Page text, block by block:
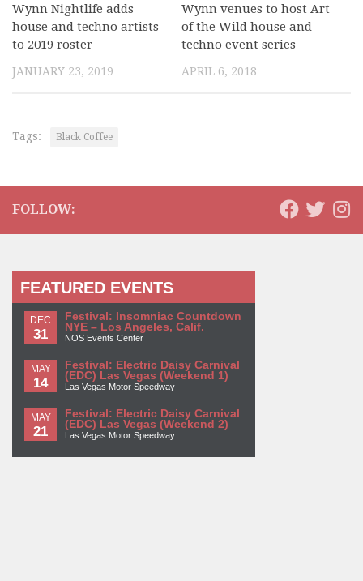
Wynn Nightlife adds
house and techno artists
to 2019 roster
JANUARY 23, 2019
Wynn venues to host Art
of the Wild house and
techno event series
APRIL 6, 2018
Tags: Black Coffee
FOLLOW:
FEATURED EVENTS
DEC
31
Festival: Insomniac Countdown
NYE – Los Angeles, Calif.
NOS Events Center
MAY
14
Festival: Electric Daisy Carnival
(EDC) Las Vegas (Weekend 1)
Las Vegas Motor Speedway
MAY
21
Festival: Electric Daisy Carnival
(EDC) Las Vegas (Weekend 2)
Las Vegas Motor Speedway